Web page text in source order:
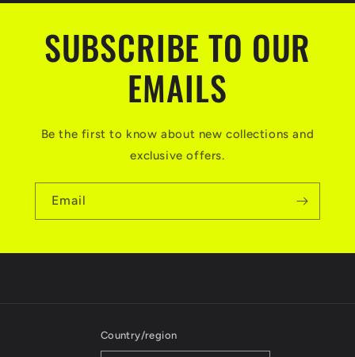
SUBSCRIBE TO OUR
EMAILS
Be the first to know about new collections and
exclusive offers.
Email
Country/region